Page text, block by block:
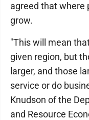
agreed that where
grow.
"This will mean
given region, but
larger, and those
service or do
Knudson of the
and Resource